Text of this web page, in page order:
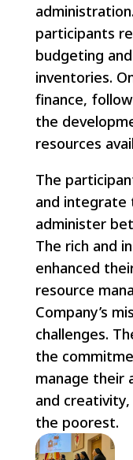
participants
budgeting
inventories.
finance,
the
resources
The
and integrate
administer
The rich and
enhanced
resource
Company’s
challenges.
the
manage their
and
the poorest.